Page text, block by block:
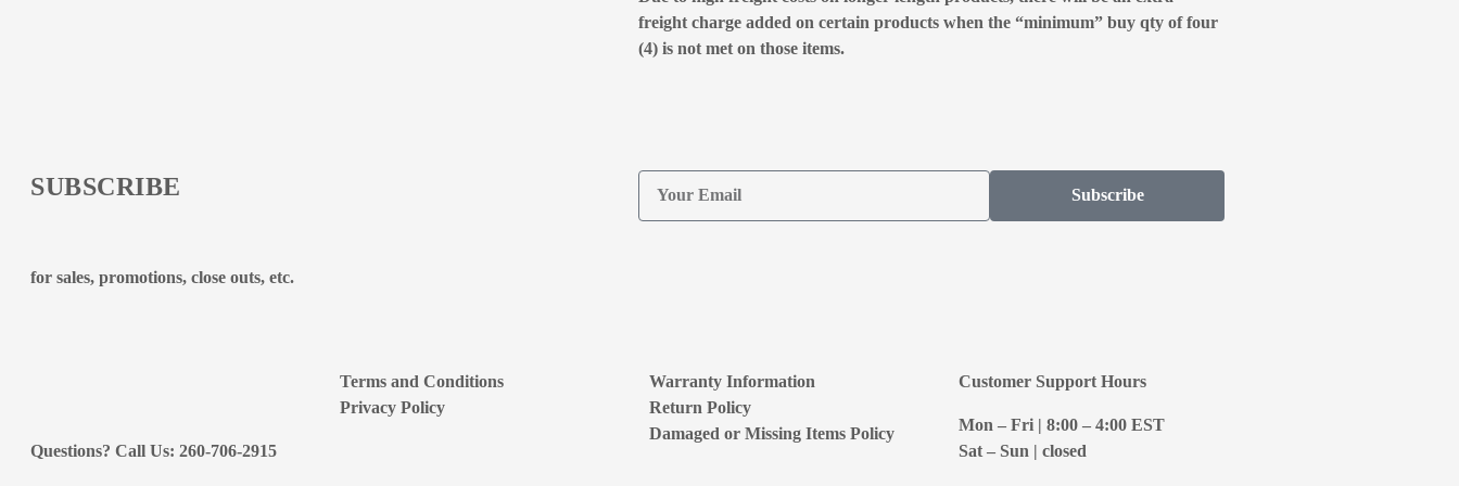
freight charge added on certain products when the “minimum” buy qty of four
(4) is not met on those items.
SUBSCRIBE
for sales, promotions, close outs, etc.
Subscribe
Questions? Call Us: 260-706-2915
Terms and Conditions
Privacy Policy
Warranty Information
Return Policy
Damaged or Missing Items Policy
Customer Support Hours
Mon – Fri | 8:00 – 4:00 EST
Sat – Sun | closed